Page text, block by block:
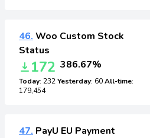
46. Woo Custom Stock
Status
172 386.67%
Today: 232Yesterday: 60All-time:
179,454
47. PayU EU Payment